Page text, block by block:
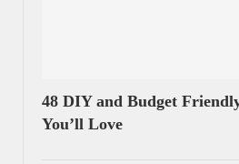
48 DIY and Budget
You’ll Love